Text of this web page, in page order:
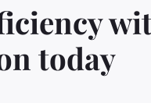
today